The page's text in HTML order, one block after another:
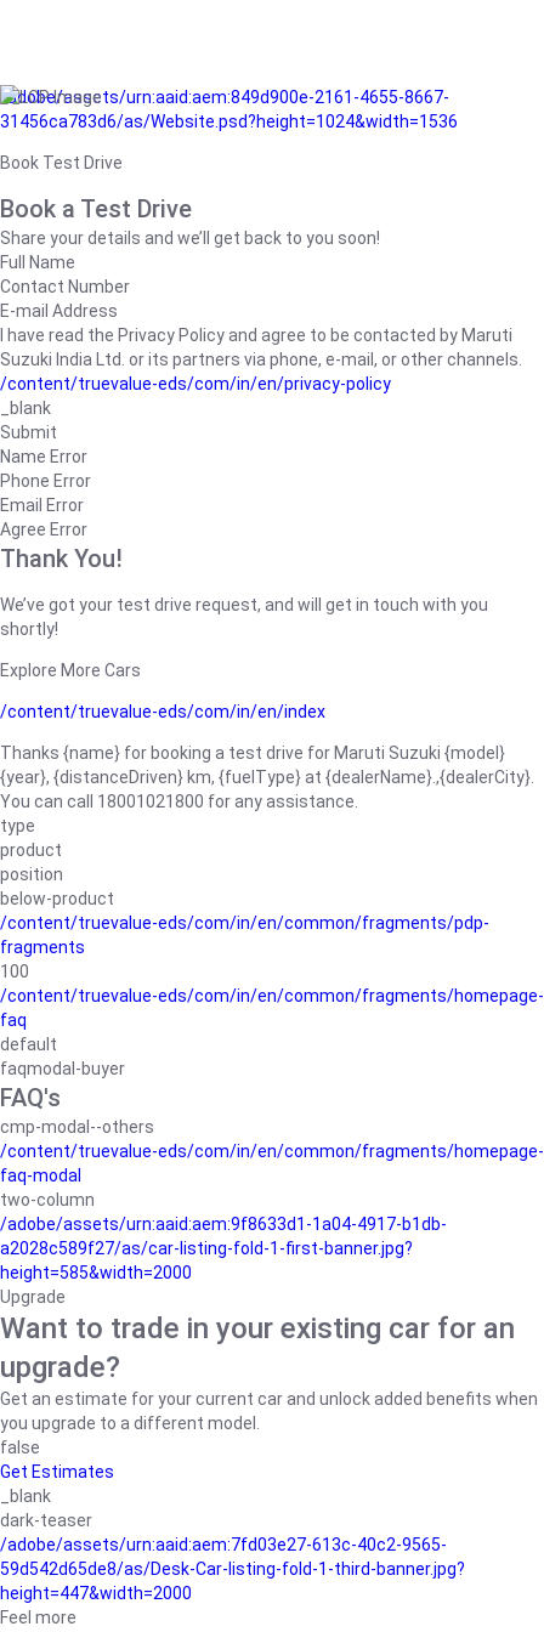
/adobe/assets/urn:aaid:aem:849d900e-2161-4655-8667-
31456ca783d6/as/Website.psd?height=1024&width=1536
Book Test Drive
Book a Test Drive
Share your details and we’ll get back to you soon!
Full Name
Contact Number
E-mail Address
I have read the Privacy Policy and agree to be contacted by Maruti
Suzuki India Ltd. or its partners via phone, e-mail, or other channels.
/content/truevalue-eds/com/in/en/privacy-policy
_blank
Submit
Name Error
Phone Error
Email Error
Agree Error
Thank You!
We’ve got your test drive request, and will get in touch with you
shortly!
Explore More Cars
/content/truevalue-eds/com/in/en/index
Thanks {name} for booking a test drive for Maruti Suzuki {model}
{year}, {distanceDriven} km, {fuelType} at {dealerName}.,{dealerCity}.
You can call 18001021800 for any assistance.
type
product
position
below-product
/content/truevalue-eds/com/in/en/common/fragments/pdp-
fragments
100
/content/truevalue-eds/com/in/en/common/fragments/homepage-
faq
default
faqmodal-buyer
FAQ's
cmp-modal--others
/content/truevalue-eds/com/in/en/common/fragments/homepage-
faq-modal
two-column
/adobe/assets/urn:aaid:aem:9f8633d1-1a04-4917-b1db-
a2028c589f27/as/car-listing-fold-1-first-banner.jpg?
height=585&width=2000
Upgrade
Want to trade in your existing car for an
upgrade?
Get an estimate for your current car and unlock added benefits when
you upgrade to a different model.
false
Get Estimates
_blank
dark-teaser
/adobe/assets/urn:aaid:aem:7fd03e27-613c-40c2-9565-
59d542d65de8/as/Desk-Car-listing-fold-1-third-banner.jpg?
height=447&width=2000
Feel more